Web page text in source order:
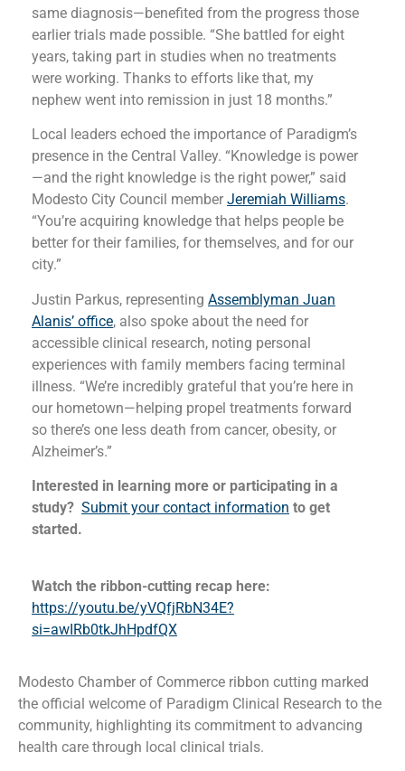
Modesto Chamber of Commerce ribbon cutting marked
the official welcome of Paradigm Clinical Research to the
community, highlighting its commitment to advancing
health care through local clinical trials.
same diagnosis—benefited from the progress those
earlier trials made possible. “She battled for eight
years, taking part in studies when no treatments
were working. Thanks to efforts like that, my
nephew went into remission in just 18 months.”
Local leaders echoed the importance of Paradigm’s
presence in the Central Valley. “Knowledge is power
—and the right knowledge is the right power,” said
Modesto City Council member Jeremiah Williams.
“You’re acquiring knowledge that helps people be
better for their families, for themselves, and for our
city.”
Justin Parkus, representing Assemblyman Juan
Alanis’ office, also spoke about the need for
accessible clinical research, noting personal
experiences with family members facing terminal
illness. “We’re incredibly grateful that you’re here in
our hometown—helping propel treatments forward
so there’s one less death from cancer, obesity, or
Alzheimer’s.”
Interested in learning more or participating in a
study? Submit your contact information to get
started.
Watch the ribbon-cutting recap here:
https://youtu.be/yVQfjRbN34E?
si=awIRb0tkJhHpdfQX